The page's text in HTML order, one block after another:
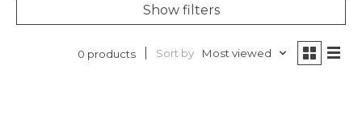
Show filters
0 products Sort by Most viewed